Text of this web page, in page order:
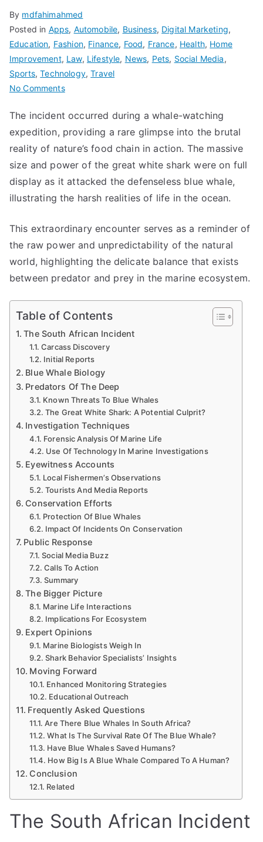
By mdfahimahmed
Posted in Apps, Automobile, Business, Digital Marketing,
Education, Fashion, Finance, Food, France, Health, Home
Improvement, Law, Lifestyle, News, Pets, Social Media,
Sports,Technology,Travel
No Commentson
Whale
Bit
in
Half
Africa
The incident occurred during a whale-watching
expedition, providing a rare glimpse into the brutal
reality of nature’s food chain in action. The massive
size and power of the great white shark were on full
display as it attacked the defenseless blue whale,
illustrating the harsh realities of life in the ocean.
This extraordinary encounter serves as a reminder of
the raw power and unpredictability of the natural
world, highlighting the delicate balance that exists
between predator and prey in the marine ecosystem.
Table of Contents
The South African Incident
Carcass Discovery
Initial Reports
Blue Whale Biology
Predators Of The Deep
Known Threats To Blue Whales
The Great White Shark: A Potential Culprit?
Investigation Techniques
Forensic Analysis Of Marine Life
Use Of Technology In Marine Investigations
Eyewitness Accounts
Local Fishermen’s Observations
Tourists And Media Reports
Conservation Efforts
Protection Of Blue Whales
Impact Of Incidents On Conservation
Public Response
Social Media Buzz
Calls To Action
Summary
The Bigger Picture
Marine Life Interactions
Implications For Ecosystem
Expert Opinions
Marine Biologists Weigh In
Shark Behavior Specialists’ Insights
Moving Forward
Enhanced Monitoring Strategies
Educational Outreach
Frequently Asked Questions
Are There Blue Whales In South Africa?
What Is The Survival Rate Of The Blue Whale?
Have Blue Whales Saved Humans?
How Big Is A Blue Whale Compared To A Human?
Conclusion
Related
The South African Incident